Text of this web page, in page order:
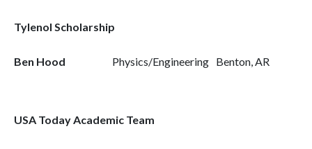
Tylenol Scholarship
Ben Hood Physics/Engineering Benton, AR
USA Today Academic Team